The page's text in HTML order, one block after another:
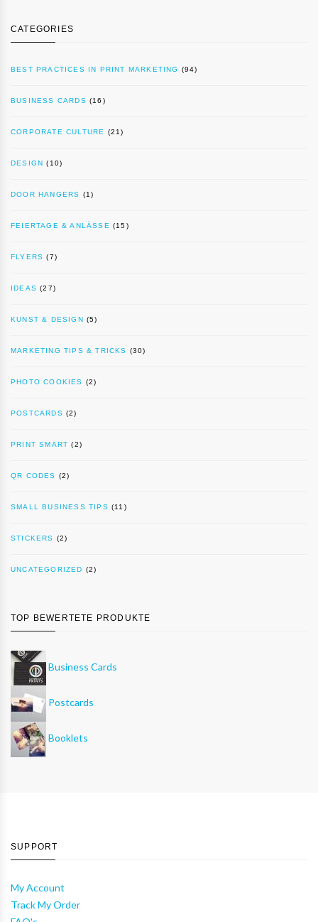
CATEGORIES
BEST PRACTICES IN PRINT MARKETING (94)
BUSINESS CARDS (16)
CORPORATE CULTURE (21)
DESIGN (10)
DOOR HANGERS (1)
FEIERTAGE & ANLÄSSE (15)
FLYERS (7)
IDEAS (27)
KUNST & DESIGN (5)
MARKETING TIPS & TRICKS (30)
PHOTO COOKIES (2)
POSTCARDS (2)
PRINT SMART (2)
QR CODES (2)
SMALL BUSINESS TIPS (11)
STICKERS (2)
UNCATEGORIZED (2)
TOP BEWERTETE PRODUKTE
Business Cards
Postcards
Booklets
SUPPORT
My Account
Track My Order